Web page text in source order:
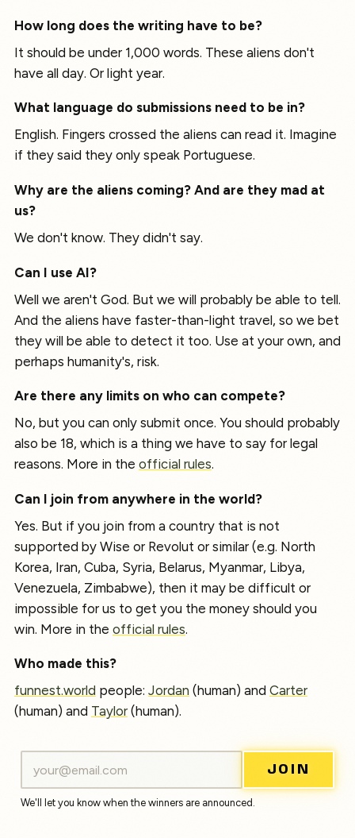
How long does the writing have to be?
It should be under 1,000 words. These aliens don't
have all day. Or light year.
What language do submissions need to be in?
English. Fingers crossed the aliens can read it. Imagine
if they said they only speak Portuguese.
Why are the aliens coming? And are they mad at
us?
We don't know. They didn't say.
Can I use AI?
Well we aren't God. But we will probably be able to tell.
And the aliens have faster-than-light travel, so we bet
they will be able to detect it too. Use at your own, and
perhaps humanity's, risk.
Are there any limits on who can compete?
No, but you can only submit once. You should probably
also be 18, which is a thing we have to say for legal
reasons. More in the official rules.
Can I join from anywhere in the world?
Yes. But if you join from a country that is not
supported by Wise or Revolut or similar (e.g. North
Korea, Iran, Cuba, Syria, Belarus, Myanmar, Libya,
Venezuela, Zimbabwe), then it may be difficult or
impossible for us to get you the money should you
win. More in the official rules.
Who made this?
funnest.world people: Jordan (human) and Carter
(human) and Taylor(human).
JOIN
We'll let you know when the winners are announced.